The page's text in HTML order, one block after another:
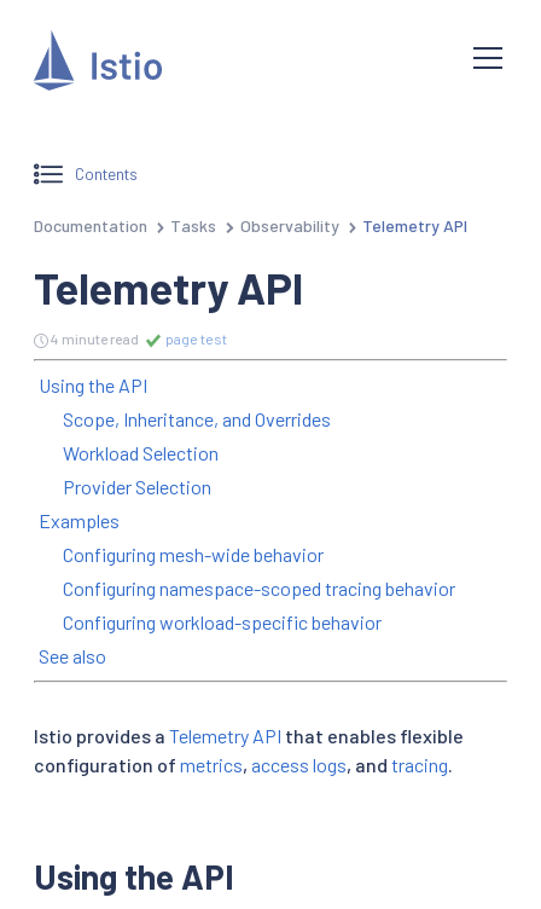
Contents
Documentation Tasks Observability Telemetry API
Telemetry API
4 minute read page test
Using the API
Scope, Inheritance, and Overrides
Workload Selection
Provider Selection
Examples
Configuring mesh-wide behavior
Configuring namespace-scoped tracing behavior
Configuring workload-specific behavior
See also
Istio provides a Telemetry API that enables flexible
configuration of metrics, access logs, and tracing
Using the API